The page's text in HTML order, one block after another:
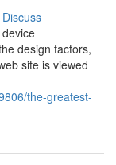
Discuss
design factors,
site is viewed
the-greatest-